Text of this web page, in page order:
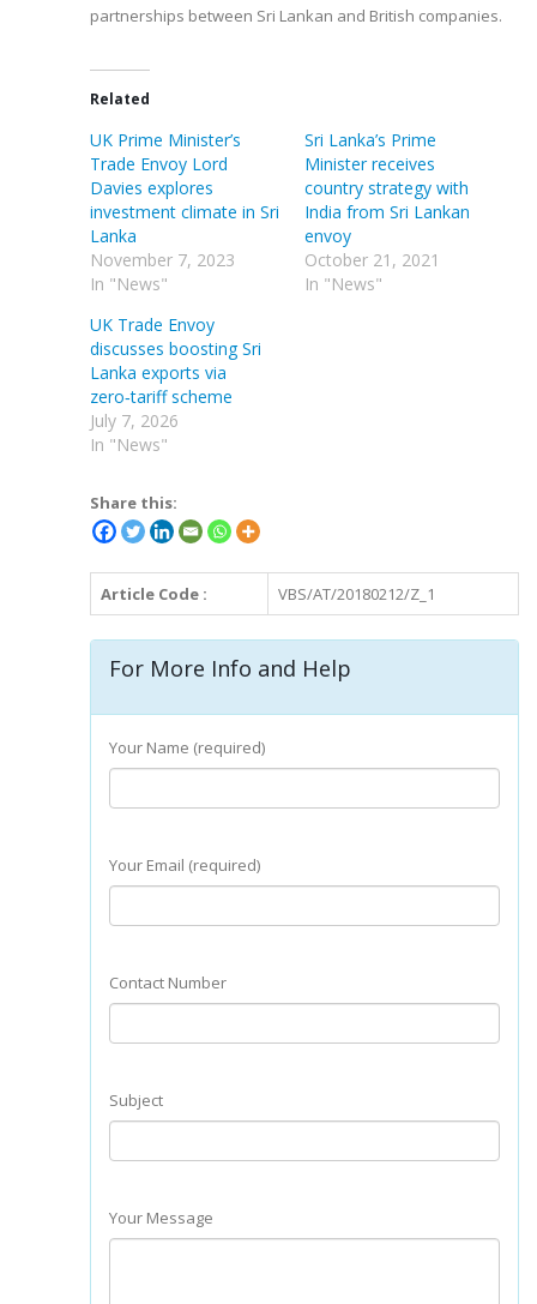
partnerships between Sri Lankan and British companies.
Related
UK Prime Minister’s
Trade Envoy Lord
Davies explores
investment climate in Sri
Lanka
November 7, 2023
In "News"
Sri Lanka’s Prime
Minister receives
country strategy with
India from Sri Lankan
envoy
October 21, 2021
In "News"
UK Trade Envoy
discusses boosting Sri
Lanka exports via
zero‑tariff scheme
July 7, 2026
In "News"
Share this:
Article Code : VBS/AT/20180212/Z_1
For More Info and Help
Your Name (required)
Your Email (required)
Contact Number
Subject
Your Message